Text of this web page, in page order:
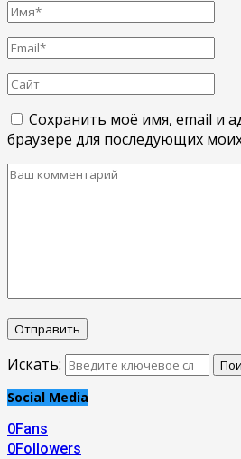
Сохранить моё имя, email и
браузере для последующих
Искать:
Social Media
0Fans
0Followers